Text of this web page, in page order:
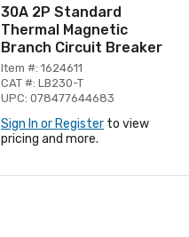
30A 2P Standard
Thermal Magnetic
Branch Circuit Breaker
Item #: 1624611
CAT #: LB230-T
UPC: 078477644683
Sign In or Register to view
pricing and more.